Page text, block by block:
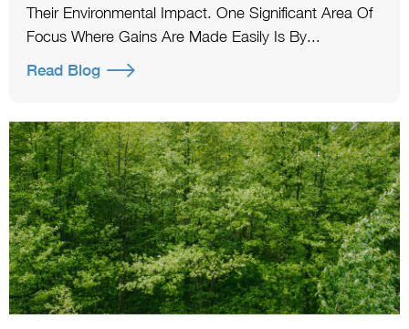
Their Environmental Impact. One Significant Area Of
Focus Where Gains Are Made Easily Is By...
Read Blog